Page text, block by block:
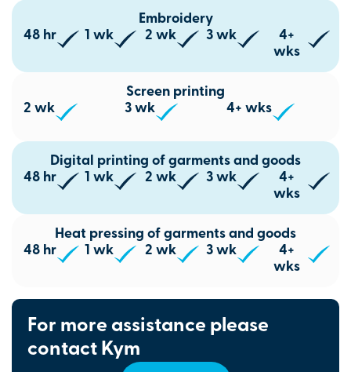
Embroidery
48 hr
1 wk 2 wk 3 wk
4+
wks
Screen printing
2 wk
3 wk 4+ wks
Digital printing of garments and goods
48 hr
1 wk 2 wk 3 wk
4+
wks
Heat pressing of garments and goods
48 hr
1 wk 2 wk 3 wk
4+
wks
For more assistance please
contact Kym